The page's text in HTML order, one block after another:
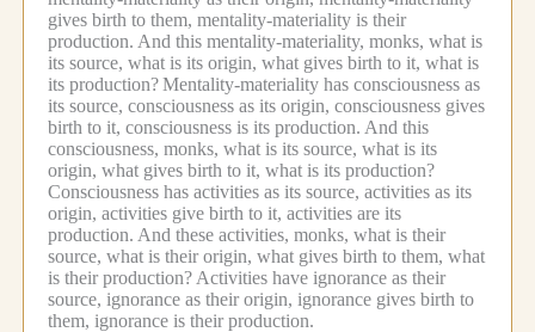
gives birth to them, mentality-materiality is their
production. And this mentality-materiality, monks, what is
its source, what is its origin, what gives birth to it, what is
its production?Mentality-materiality has consciousness as
its source, consciousness as its origin, consciousness gives
birth to it, consciousness is its production. And this
consciousness, monks, what is its source, what is its
origin, what gives birth to it, what is its production?
Consciousness has activities as its source, activities as its
origin, activities give birth to it, activities are its
production. And these activities, monks, what is their
source, what is their origin, what gives birth to them, what
is their production? Activities have ignorance as their
source, ignorance as their origin, ignorance gives birth to
them, ignorance is their production.